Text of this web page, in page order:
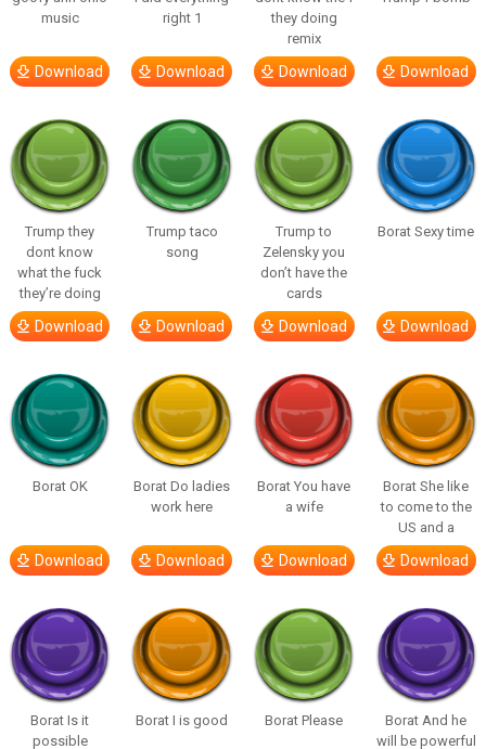
music
Download
right 1
Download
they doing
remix
Download Download
Trump they
dont know
what the fuck
they’re doing
Download
Trump taco
song
Download
Trump to
Zelensky you
don’t have the
cards
Download
Borat Sexy time
Download
Borat OK
Download
Borat Do ladies
work here
Download
Borat You have
a wife
Download
Borat She like
to come to the
US and a
Download
Borat Is it
possible
Borat I is good Borat Please
Borat And he
will be powerful